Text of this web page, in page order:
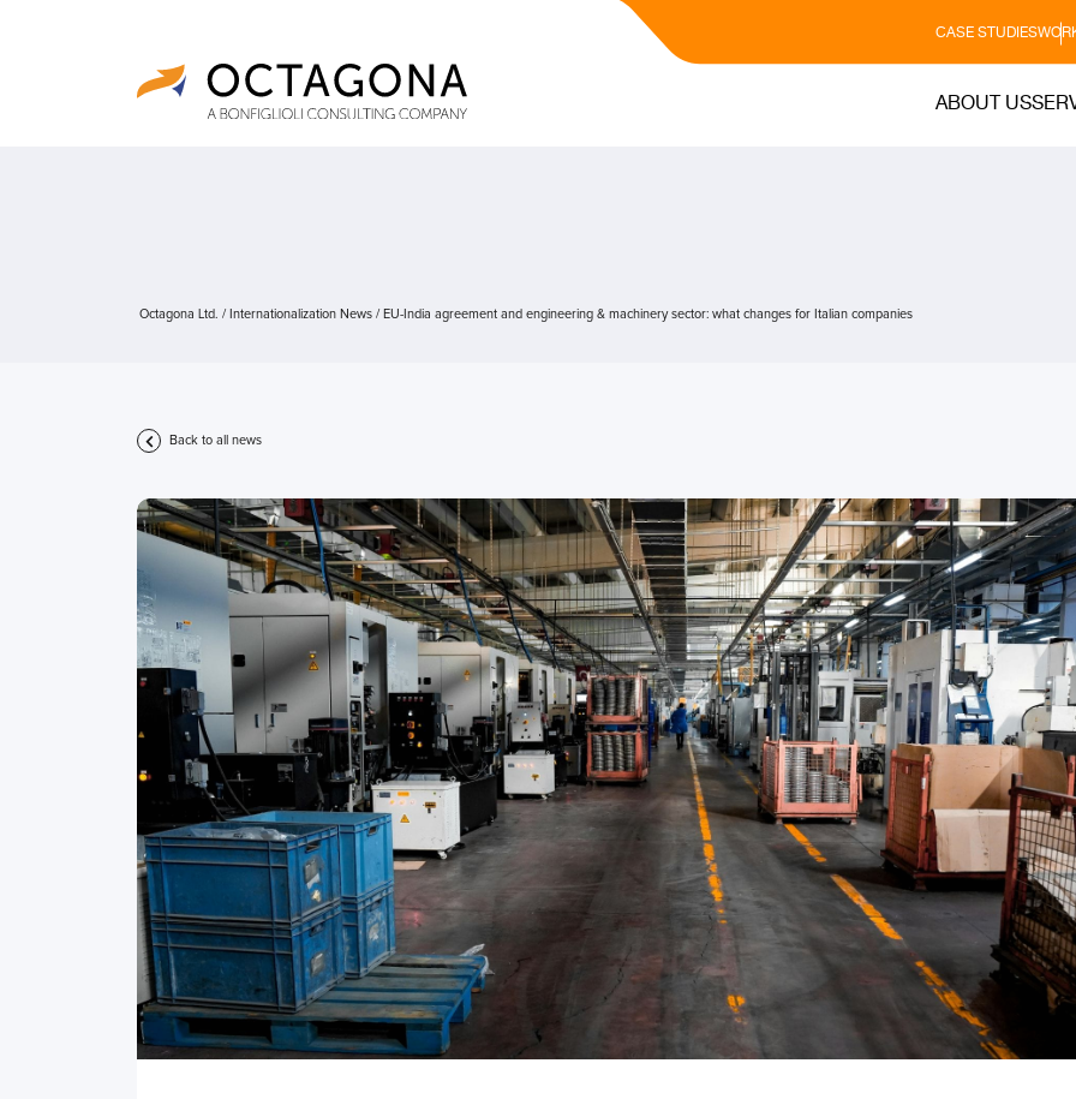
CASE STUDIES
ABOUT US
Octagona Ltd. / Internationalization News / EU-India agreement and engineering & machinery sector: what changes for Italian companies
Back to all news